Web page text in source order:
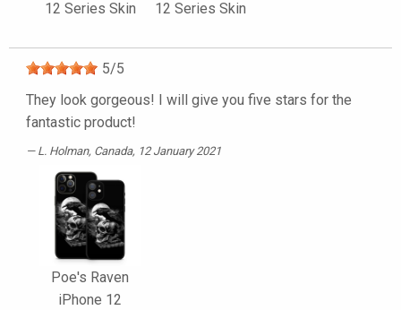
12 Series Skin
12 Series Skin
5/5
They look gorgeous! I will give you five stars for the
fantastic product!
L. Holman, Canada, 12 January 2021
Poe's Raven
iPhone 12